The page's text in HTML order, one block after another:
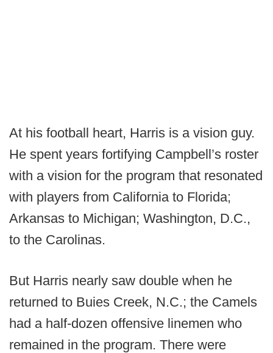
At his football heart, Harris is a vision guy.
He spent years fortifying Campbell’s roster
with a vision for the program that resonated
with players from California to Florida;
Arkansas to Michigan; Washington, D.C.,
to the Carolinas.
But Harris nearly saw double when he
returned to Buies Creek, N.C.; the Camels
had a half-dozen offensive linemen who
remained in the program. There were